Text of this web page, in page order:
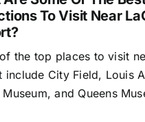
To Visit Near
the top places to visit
include City Field, Louis
Museum, and Queens